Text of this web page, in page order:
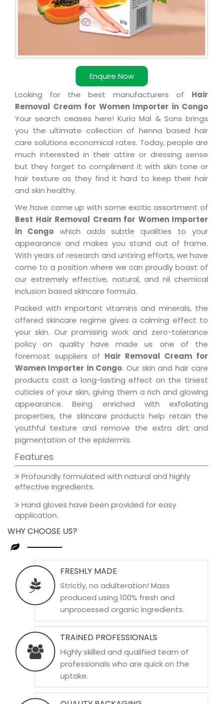
Enquire Now
Looking for the best manufacturers of Hair
Removal Cream for Women Importer in Congo
Your search ceases here! Kuria Mal & Sons brings
you the ultimate collection of henna based hair
care solutions economical rates. Today, people are
much interested in their attire or dressing sense
but they forget to compliment it with skin tone or
hair texture as they find it hard to keep their hair
and skin healthy.
We have come up with some exotic assortment of
Best Hair Removal Cream for Women Importer
in Congowhich adds subtle qualities to your
appearance and makes you stand out of frame.
With years of research and untiring efforts, we have
come to a position where we can proudly boast of
our extremely effective, natural, and nil chemical
inclusion based skincare formula.
Packed with important vitamins and minerals, the
offered skincare regime gives a calming effect to
your skin. Our promising work and zero-tolerance
policy on quality have made us one of the
foremost suppliers of Hair Removal Cream for
Women Importer in Congo. Our skin and hair care
products cast a long-lasting effect on the tiniest
cuticles of your skin, giving them a rich and glowing
appearance. Being enriched with exfoliating
properties, the skincare products help retain the
youthful texture and remove the extra dirt and
pigmentation of the epidermis.
Features
Profoundly formulated with natural and highly
effective ingredients.
Hand gloves have been provided for easy
application.
WHY CHOOSE US?
FRESHLY MADE
Strictly, no adulteration! Mass
produced using 100% fresh and
unprocessed organic ingredients.
TRAINED PROFESSIONALS
Highly skilled and qualified team of
professionals who are quick on the
uptake.